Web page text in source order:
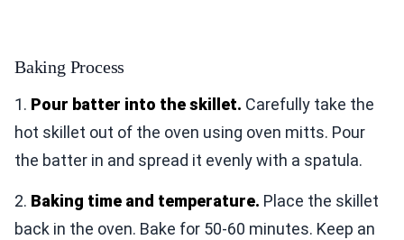
Baking Process
1. Pour batter into the skillet. Carefully take the
hot skillet out of the oven using oven mitts. Pour
the batter in and spread it evenly with a spatula.
2. Baking time and temperature. Place the skillet
back in the oven. Bake for 50-60 minutes. Keep an